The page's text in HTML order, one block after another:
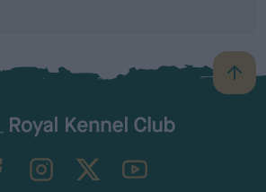
B
a
TheKennelClubUK on YouTube